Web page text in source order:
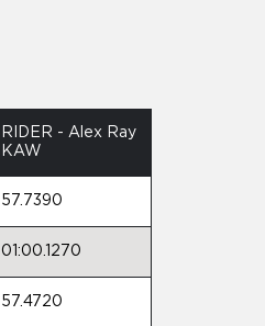
RIDER - Alex Ray
KAW
57.7390
01:00.1270
57.4720